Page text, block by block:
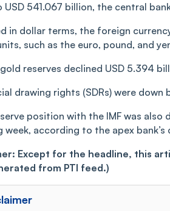
541.067 billion, the central
in dollar terms, the foreign
such as the euro, pound, and
reserves declined USD 5.394
drawing rights (SDRs) were down
position with the IMF was
week, according to the apex bank’s
Except for the headline, this
from PTI feed.)